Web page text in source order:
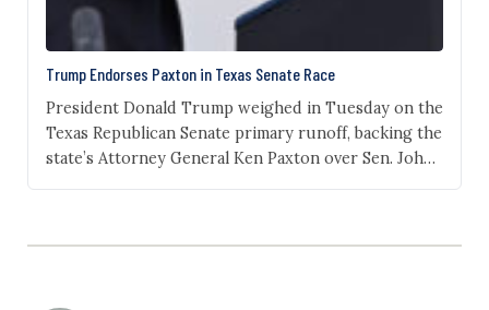
Trump Endorses Paxton in Texas Senate Race
President Donald Trump weighed in Tuesday on the
Texas Republican Senate primary runoff, backing the
state’s Attorney General Ken Paxton over Sen. John